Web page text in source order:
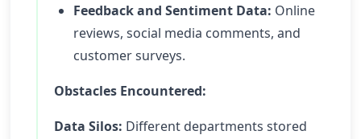
Feedback and Sentiment Data: Online
reviews, social media comments, and
customer surveys.
Obstacles Encountered:
Data Silos: Different departments stored